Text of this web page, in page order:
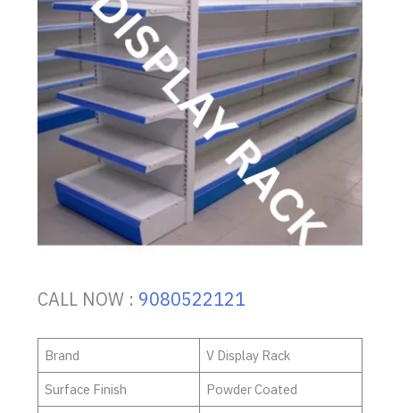
CALL NOW : 9080522121
Brand
V Display Rack
Surface Finish
Powder Coated